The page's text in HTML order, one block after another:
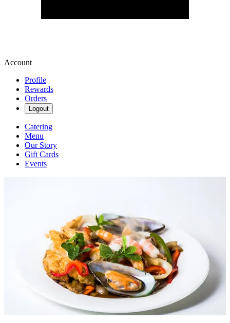
Account
Profile
Rewards
Orders
Logout
Catering
Menu
Our Story
Gift Cards
Events